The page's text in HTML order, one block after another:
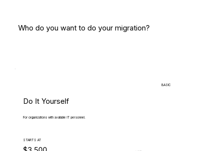
Who do you want to do your migration?
BASIC
Do It Yourself
For organizations with available IT personnel.
STARTS AT